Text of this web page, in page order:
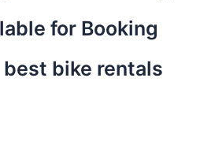
for Booking
bike rentals